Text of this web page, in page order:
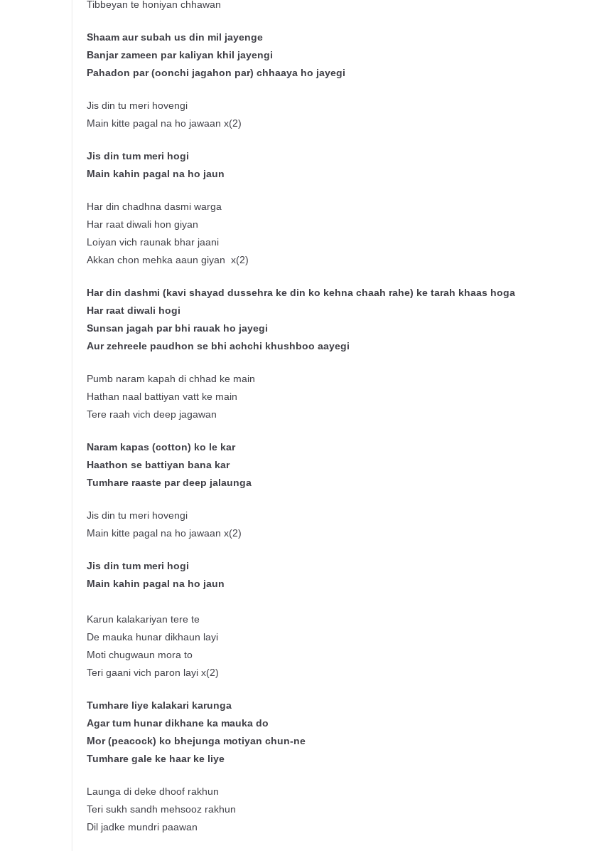
Tibbeyan te honiyan chhawan
Shaam aursubah us din mil jayenge
Banjarzameen par kaliyan khil jayengi
Pahadon par (oonchi jagahon par) chhaaya ho jayegi
Jis din tu meri hovengi
Main kitte pagal na ho jawaan x(2)
Jis din tum meri hogi
Main kahin pagal na ho jaun
Har din chadhna dasmi warga
Har raat diwali hon giyan
Loiyan vich raunak bhar jaani
Akkan chon mehka aaun giyan x(2)
Har din dashmi (kavi shayad dussehra ke din ko kehna chaah rahe) ke tarah khaas hoga
Har raat diwali hogi
Sunsan jagah par bhi rauak ho jayegi
Aur zehreele paudhon se bhi achchi khushboo aayegi
Pumb naram kapah di chhad ke main
Hathan naal battiyan vatt ke main
Tere raah vich deep jagawan
Naram kapas (cotton) ko le kar
Haathon se battiyan bana kar
Tumhare raaste par deep jalaunga
Jis din tu meri hovengi
Main kitte pagal na ho jawaan x(2)
Jis din tum meri hogi
Main kahin pagal na ho jaun
Karun kalakariyan tere te
De mauka hunar dikhaun layi
Moti chugwaun mora to
Teri gaani vich paron layi x(2)
Tumhare liye kalakari karunga
Agar tum hunar dikhane ka mauka do
Mor(peacock) ko bhejunga motiyan chun-ne
Tumhare gale ke haar ke liye
Launga di deke dhoof rakhun
Teri sukh sandh mehsooz rakhun
Dil jadke mundri paawan